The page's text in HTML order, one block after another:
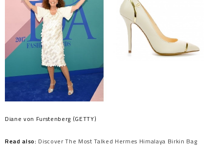
Diane von Furstenberg (GETTY)
Read also: Discover The Most Talked Hermes Himalaya Birkin Bag